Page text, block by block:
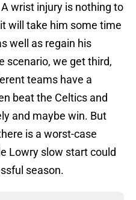
wrist injury is nothing to
will take him some time
well as regain his
scenario, we get third,
teams have a
beat the Celtics and
and maybe win. But
is a worst-case
Lowry slow start could
season.